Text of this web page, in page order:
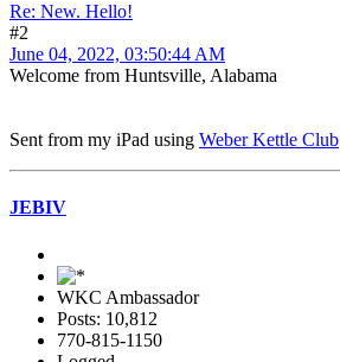
Re: New. Hello!
#2
June 04, 2022, 03:50:44 AM
Welcome from Huntsville, Alabama
Sent from my iPad using Weber Kettle Club
JEBIV
WKC Ambassador
Posts: 10,812
770-815-1150